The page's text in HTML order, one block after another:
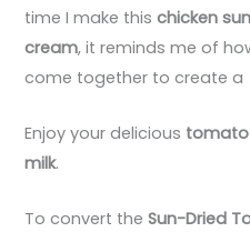
time I make thischicken
cream, it reminds me of
come together to create a
Enjoy your delicious tomato
milk.
To convert theSun-Dried